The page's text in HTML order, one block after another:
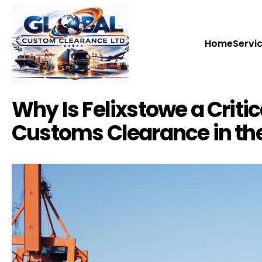
Home
Home
Why Is Felixstowe a
Customs Clearance in